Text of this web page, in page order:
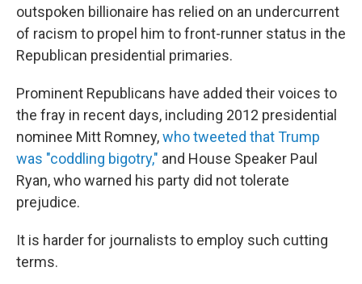
outspoken billionaire has relied on an undercurrent
of racism to propel him to front-runner status in the
Republican presidential primaries.
Prominent Republicans have added their voices to
the fray in recent days, including 2012 presidential
nominee Mitt Romney,who tweeted that Trump
was "coddling bigotry," and House Speaker Paul
Ryan, who warned his party did not tolerate
prejudice.
It is harder for journalists to employ such cutting
terms.